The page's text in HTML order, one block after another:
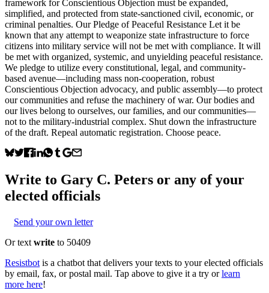
framework for Conscientious Objection must be expanded,
simplified, and protected from state-sanctioned civil, economic, or
criminal penalties. Our Pledge of Peaceful Resistance Let it be
known that any attempt to weaponize state infrastructure to force
citizens into military service will not be met with compliance. It will
be met with organized, systemic, and unyielding peaceful resistance.
We pledge to utilize every constitutional, legal, and community-
based avenue—including mass non-cooperation, robust
Conscientious Objection advocacy, and public assembly—to protect
our communities and refuse the machinery of war. Our bodies and
our lives belong to ourselves, our families, and our communities—
not to the military-industrial complex. Shut down the infrastructure
of the draft. Repeal automatic registration. Choose peace.
Write to Gary C. Peters or any of your
elected officials
Send your own letter
Or text write to 50409
Resistbot is a chatbot that delivers your texts to your elected officials
by email, fax, or postal mail. Tap above to give it a try or learn
more here!